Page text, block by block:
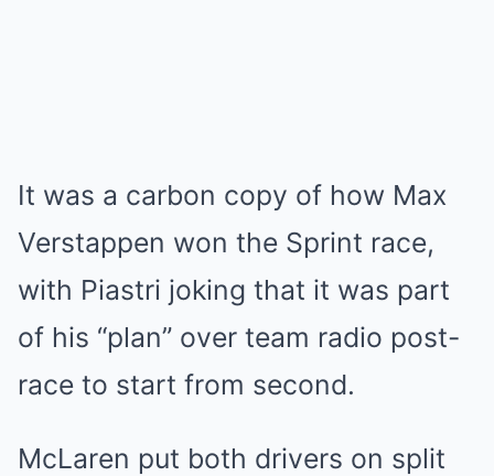
It was a carbon copy of how Max
Verstappen won the Sprint race,
with Piastri joking that it was part
of his “plan” over team radio post-
race to start from second.
McLaren put both drivers on split